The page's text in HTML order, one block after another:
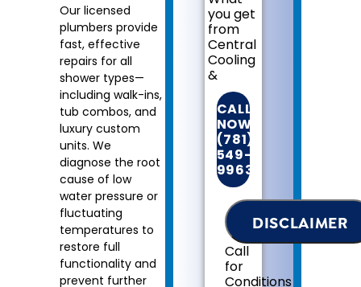
Our licensed
plumbers provide
fast, effective
repairs for all
shower types—
including walk-ins,
tub combos, and
luxury custom
units. We
diagnose the root
cause of low
water pressure or
fluctuating
temperatures to
restore full
functionality and
prevent further
you get
from
Central
Cooling
&
Heating:
We'll
come
to
your
home
Diagnose
problem
with
your
shower
CALL
NOW!
(781)
549-
9963
DISCLAIMER
Call
for
Conditions